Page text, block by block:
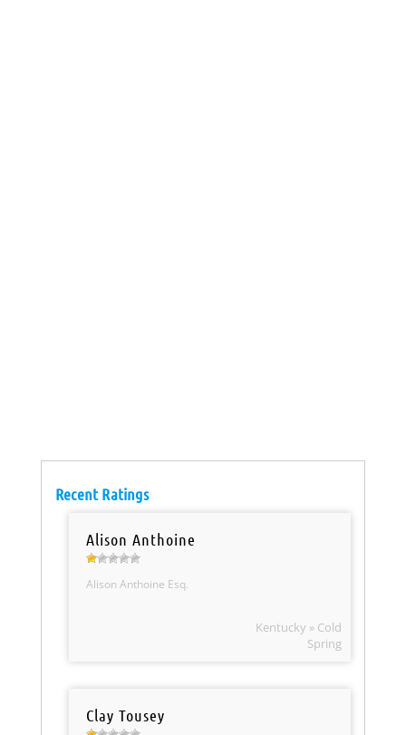
Recent Ratings
Alison Anthoine
Alison Anthoine Esq.
Kentucky » Cold
Spring
Clay Tousey